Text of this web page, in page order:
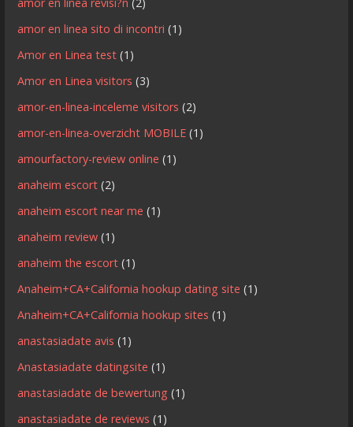
amor en linea sito di incontri (1)
Amor en Linea test (1)
Amor en Linea visitors (3)
amor-en-linea-inceleme visitors (2)
amor-en-linea-overzicht MOBILE (1)
amourfactory-review online (1)
anaheim escort (2)
anaheim escort near me (1)
anaheim review (1)
anaheim the escort (1)
Anaheim+CA+California hookup dating site (1)
Anaheim+CA+California hookup sites (1)
anastasiadate avis (1)
Anastasiadate datingsite (1)
anastasiadate de bewertung (1)
anastasiadate de reviews (1)